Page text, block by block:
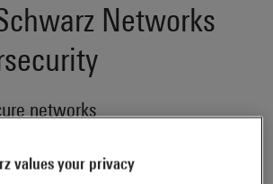
Networks
networks
primarily conducted in Germany. This
values your privacy